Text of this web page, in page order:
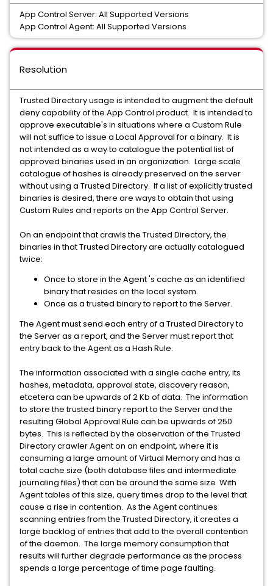
App Control Server: All Supported Versions
App Control Agent: All Supported Versions
Resolution
Trusted Directory usage is intended to augment the default
deny capability of the App Control product. It is intended to
approve executable's in situations where a Custom Rule
will not suffice to issue a Local Approval for a binary. It is
not intended as a way to catalogue the potential list of
approved binaries used in an organization. Large scale
catalogue of hashes is already preserved on the server
without using a Trusted Directory. If a list of explicitly trusted
binaries is desired, there are ways to obtain that using
Custom Rules and reports on the App Control Server.
On an endpoint that crawls the Trusted Directory, the
binaries in that Trusted Directory are actually catalogued
twice:
Once to store in the Agent 's cache as an identified
binary that resides on the local system.
Once as a trusted binary to report to the Server.
The Agent must send each entry of a Trusted Directory to
the Server as a report, and the Server must report that
entry back to the Agent as a Hash Rule.
The information associated with a single cache entry, its
hashes, metadata, approval state, discovery reason,
etcetera can be upwards of 2 Kb of data. The information
to store the trusted binary report to the Server and the
resulting Global Approval Rule can be upwards of 250
bytes. This is reflected by the observation of the Trusted
Directory crawler Agent on an endpoint, where it is
consuming a large amount of Virtual Memory and has a
total cache size (both database files and intermediate
journaling files) that can be around the same size With
Agent tables of this size, query times drop to the level that
cause a rise in contention. As the Agent continues
scanning entries from the Trusted Directory, it creates a
large backlog of entries that add to the overall contention
of the daemon. The large memory consumption that
results will further degrade performance as the process
spends a large percentage of time page faulting.